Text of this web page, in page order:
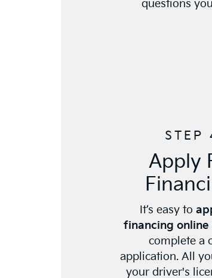
questions
STEP
Apply
It’s easy to
financing online
complete a
application. All
your driver's